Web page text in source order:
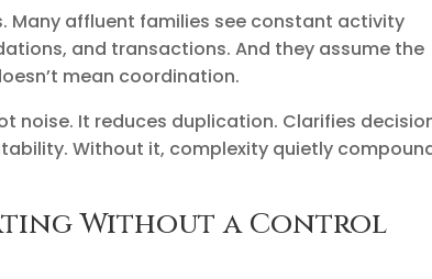
Many affluent families see constant activity
and transactions. And they assume the
mean coordination.
noise. It reduces duplication. Clarifies
Without it, complexity quietly
Without a Control